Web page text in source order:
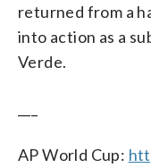
returned from a
into action as a
Verde.
AP World Cup: